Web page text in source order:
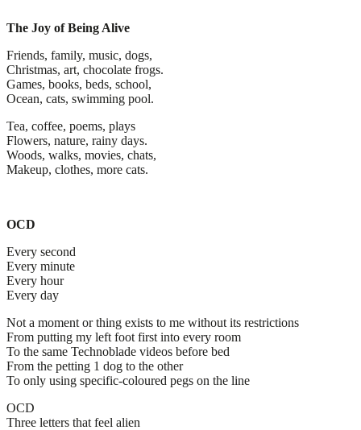
The Joy of Being Alive
Friends, family, music, dogs,
Christmas, art, chocolate frogs.
Games, books, beds, school,
Ocean, cats, swimming pool.
Tea, coffee, poems, plays
Flowers, nature, rainy days.
Woods, walks, movies, chats,
Makeup, clothes, more cats.
OCD
Every second
Every minute
Every hour
Every day
Not a moment or thing exists to me without its restrictions
From putting my left foot first into every room
To the same Technoblade videos before bed
From the petting 1 dog to the other
To only using specific-coloured pegs on the line
OCD
Three letters that feel alien